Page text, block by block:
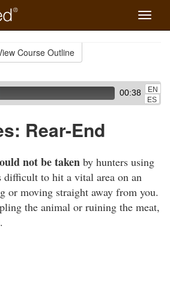
Toggle
Course Outline
00:38
EN
ES
Rear-End
not be taken by hunters using
difficult to hit a vital area on an
or moving straight away from you.
the animal or ruining the meat,